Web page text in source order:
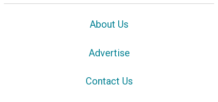
About Us
Advertise
Contact Us